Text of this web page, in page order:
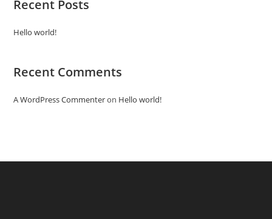
Recent Posts
Hello world!
Recent Comments
A WordPress Commenteron Hello world!